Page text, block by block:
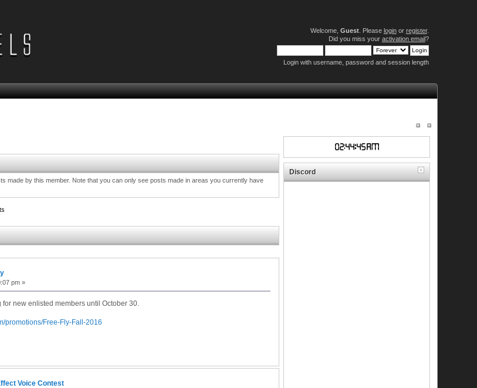
Welcome, Guest. Please loginor register.
Did you miss your activation email?
Login with username, password and session length
made by this member. Note that you can only see posts made in areas you currently have
pm »
new enlisted members until October 30.
promotions/Free-Fly-Fall-2016
Voice Contest
Discord